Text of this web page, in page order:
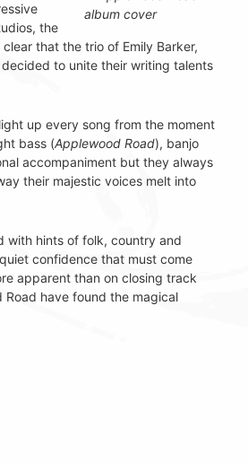
the
that the trio of Emily Barker,
to unite their writing talents
up every song from the moment
bass (Applewood Road), banjo
accompaniment but they always
their majestic voices melt into
with hints of folk, country and
confidence that must come
apparent than on closing track
have found the magical